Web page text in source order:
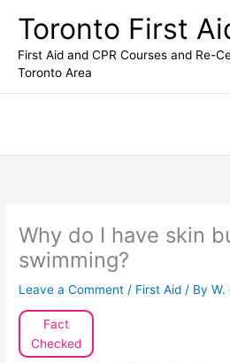
content
Toronto First
First Aid and CPR Courses and Re-
Toronto Area
Why do I have skin
swimming?
Leave a Comment / First Aid / ByW.
Fact
Checked